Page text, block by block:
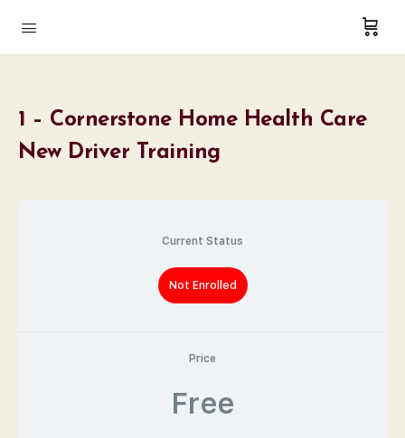
1 – Cornerstone Home Health Care
New Driver Training
Current Status
Not Enrolled
Price
Free